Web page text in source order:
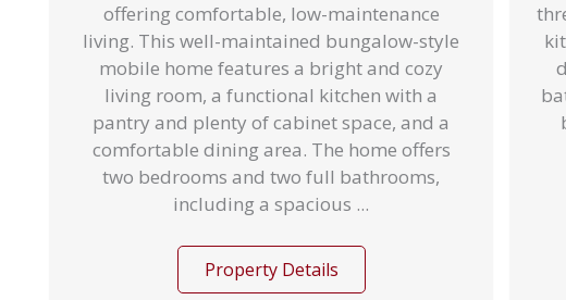
offering comfortable, low-maintenance
living. This well-maintained bungalow-style
mobile home features a bright and cozy
living room, a functional kitchen with a
pantry and plenty of cabinet space, and a
comfortable dining area. The home offers
two bedrooms and two full bathrooms,
including a spacious ...
Property Details